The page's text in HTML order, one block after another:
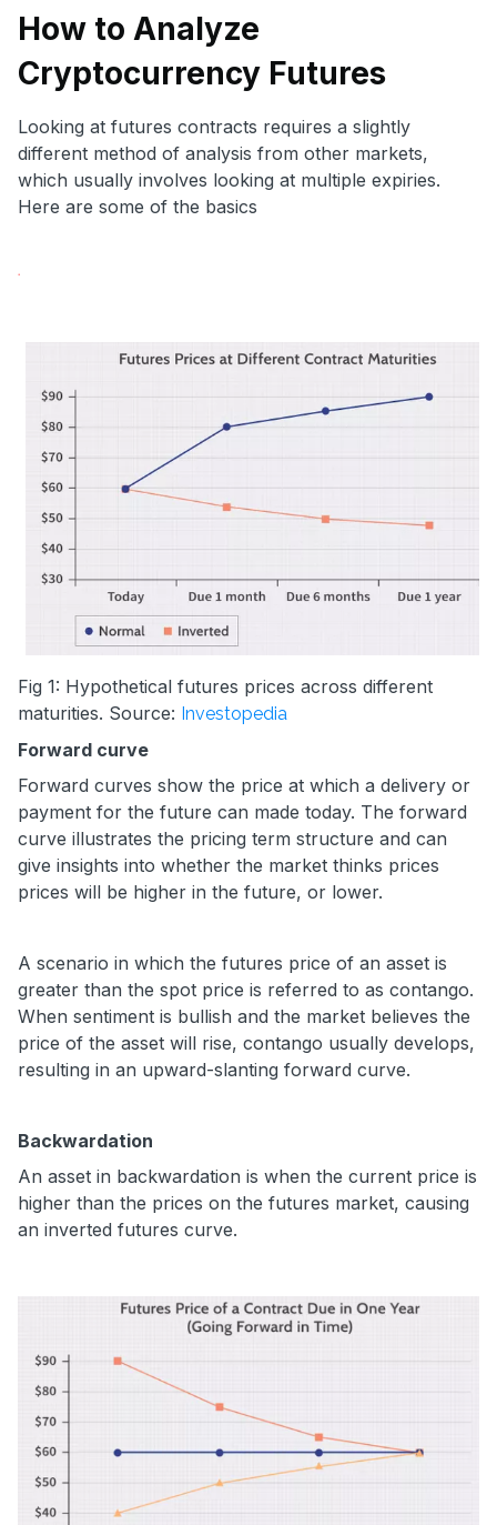
How to Analyze
Cryptocurrency Futures
Looking at futures contracts requires a slightly
different method of analysis from other markets,
which usually involves looking at multiple expiries.
Here are some of the basics
Fig 1: Hypothetical futures prices across different
maturities. Source: Investopedia
Forward curve
Forward curves show the price at which a delivery or
payment for the future can made today. The forward
curve illustrates the pricing term structure and can
give insights into whether the market thinks prices
prices will be higher in the future, or lower.
A scenario in which the futures price of an asset is
greater than the spot price is referred to as contango.
When sentiment is bullish and the market believes the
price of the asset will rise, contango usually develops,
resulting in an upward-slanting forward curve.
Backwardation
An asset in backwardation is when the current price is
higher than the prices on the futures market, causing
an inverted futures curve.